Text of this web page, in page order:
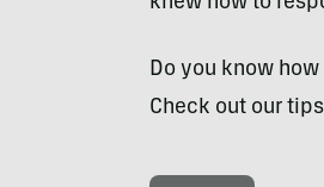
Do you know
Check out our